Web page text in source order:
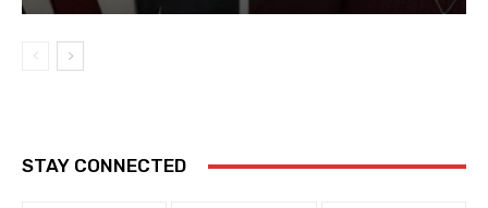
STAY CONNECTED